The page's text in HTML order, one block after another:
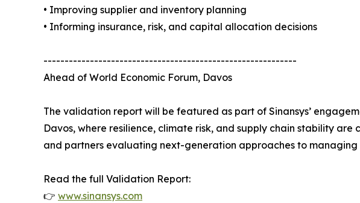
• Improving supplier and inventory planning
• Informing insurance, risk, and capital allocation decisions
------------------------------------------------------------
Ahead of World Economic Forum, Davos
The validation report will be featured as part of Sinansys’
Davos, where resilience, climate risk, and supply chain stability
and partners evaluating next-generation approaches to managing
Read the full Validation Report:
👉 www.sinansys.com